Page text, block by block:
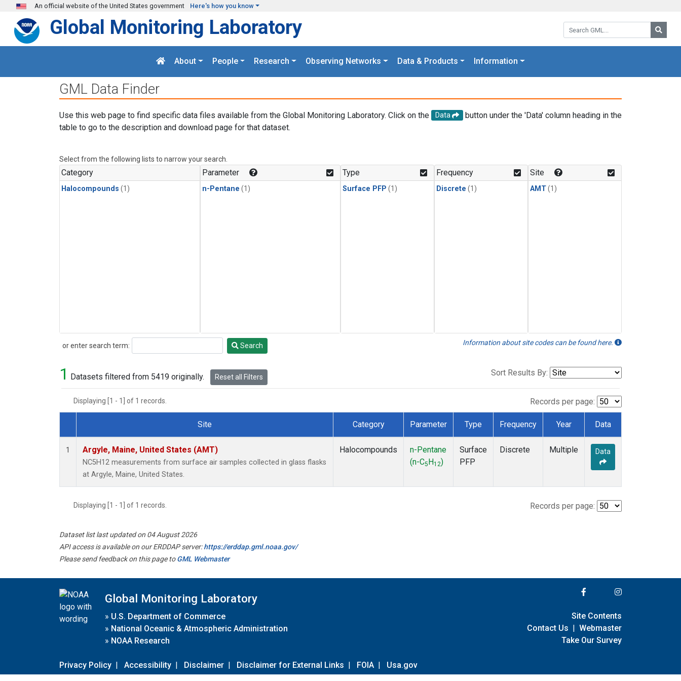
Skip to main content
An official website of the United States government Here's how you know
Search GML:
Global Monitoring Laboratory
About People Research Observing Networks Data & Products Information
GML Data Finder
Use this web page to find specific data files available from the Global Monitoring Laboratory. Click on the Data
button under the 'Data' column heading in the
table to go to the description and download page for that dataset.
Select from the following lists to narrow your search.
Category
Halocompounds (1)
Parameter
n-Pentane (1)
Type
Surface PFP (1)
Frequency
Discrete (1)
Site
AMT(1)
or enter search term:
Search Search Information about site codes can be found here.
1 Datasets filtered from 5419 originally. Reset all Filters Sort Results By:
Displaying [1 - 1] of 1 records. Records per page:
Dataset Number
Site Category Parameter Type Frequency Year Data
1 Argyle, Maine, United States (AMT)
NC5H12 measurements from surface air samples collected in glass flasks
at Argyle, Maine, United States.
Halocompounds
n-Pentane
(n-C5 H12)
Surface
PFP
Discrete Multiple Data
Displaying [1 - 1] of 1 records. Records per page:
Dataset list last updated on 04 August 2026
API access is available on our ERDDAP server:https://erddap.gml.noaa.gov/
Please send feedback on this page toGML Webmaster
Global Monitoring Laboratory
» U.S. Department of Commerce
» National Oceanic & Atmospheric Administration
» NOAA Research
Privacy Policy | Accessibility | Disclaimer | Disclaimer for External Links | FOIA | Usa.gov
Site Contents
Contact Us | Webmaster
Take Our Survey